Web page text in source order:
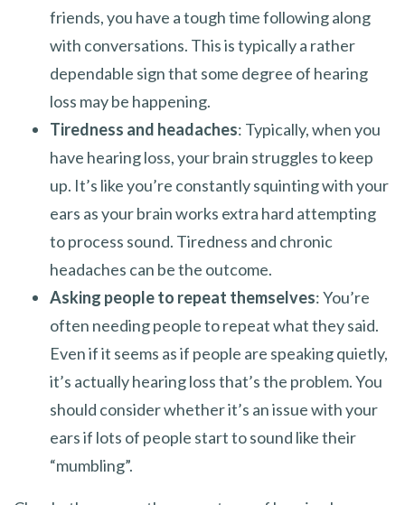
friends, you have a tough time following along
with conversations. This is typically a rather
dependable sign that some degree of hearing
loss may be happening.
Tiredness and headaches: Typically, when you
have hearing loss, your brain struggles to keep
up. It’s like you’re constantly squinting with your
ears as your brain works extra hard attempting
to process sound. Tiredness and chronic
headaches can be the outcome.
Asking people to repeat themselves: You’re
often needing people to repeat what they said.
Even if it seems as if people are speaking quietly,
it’s actually hearing loss that’s the problem. You
should consider whether it’s an issue with your
ears if lots of people start to sound like their
“mumbling”.